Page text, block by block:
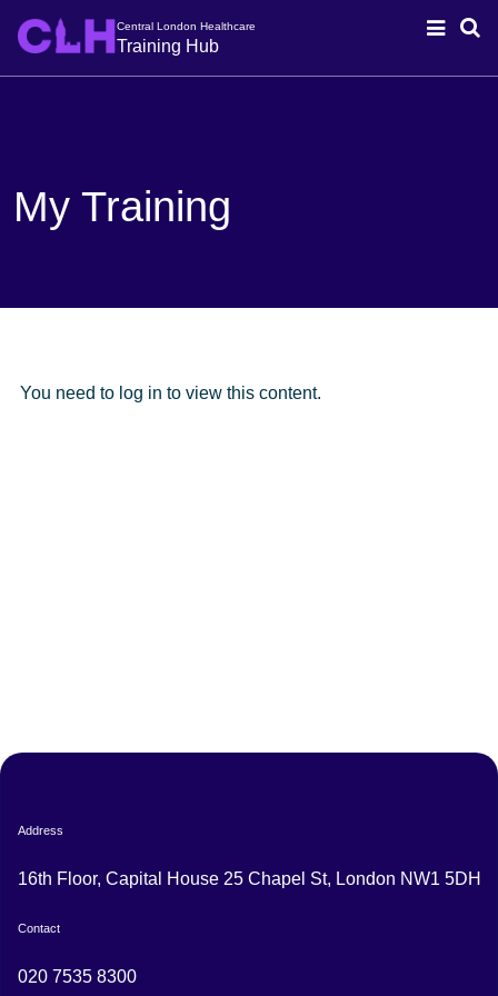
Central London Healthcare
Training Hub
My Training
You need to log in to view this content.
Address
16th Floor, Capital House 25 Chapel St, London NW1 5DH
Contact
020 7535 8300